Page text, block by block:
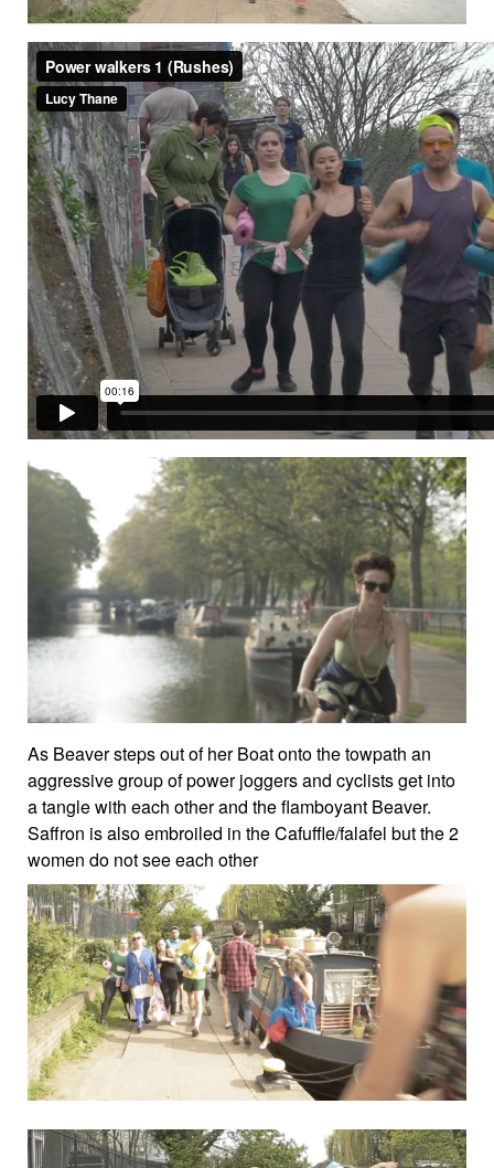
As Beaver steps out of her Boat onto the towpath an
aggressive group of power joggers and cyclists get into
a tangle with each other and the flamboyant Beaver.
Saffron is also embroiled in the Cafuffle/falafel but the 2
women do not see each other